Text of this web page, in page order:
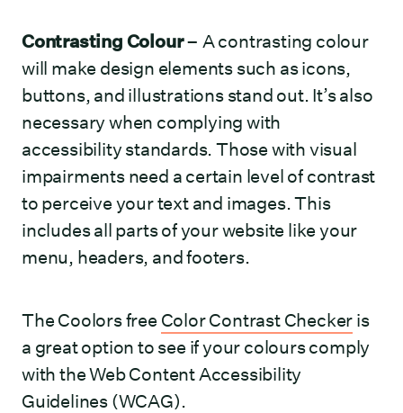
Contrasting Colour– A contrasting colour
will make design elements such as icons,
buttons, and illustrations stand out. It’s also
necessary when complying with
accessibility standards. Those with visual
impairments need a certain level of contrast
to perceive your text and images. This
includes all parts of your website like your
menu, headers, and footers.
The Coolors free Color Contrast Checker is
a great option to see if your colours comply
with the Web Content Accessibility
Guidelines (WCAG).